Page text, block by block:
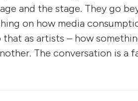
and the stage. They go
on how media
as artists – how
The conversation is a